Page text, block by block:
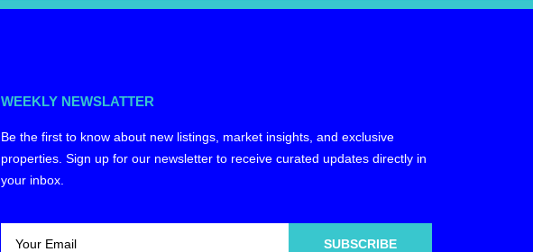
WEEKLY NEWSLATTER
Be the first to know about new listings, market insights, and exclusive
properties. Sign up for our newsletter to receive curated updates directly in
your inbox.
SUBSCRIBE